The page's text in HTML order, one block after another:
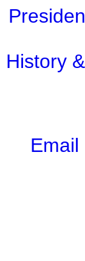
History
Email